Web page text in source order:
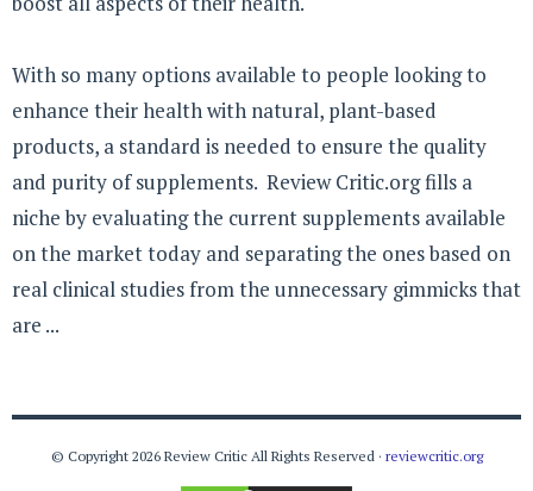
With so many options available to people looking to
enhance their health with natural, plant-based
products, a standard is needed to ensure the quality
and purity of supplements. Review Critic.org fills a
niche by evaluating the current supplements available
on the market today and separating the ones based on
real clinical studies from the unnecessary gimmicks that
are ...
© Copyright 2026 Review Critic All Rights Reserved · reviewcritic.org